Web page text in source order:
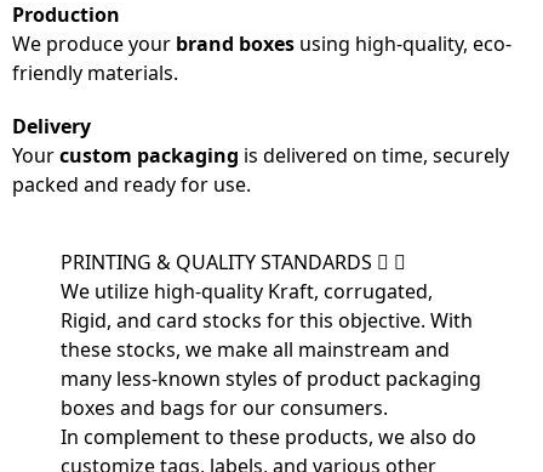
Production
We produce your brand boxes using high-quality, eco-
friendly materials.
Delivery
Yourcustom packaging is delivered on time, securely
packed and ready for use.
PRINTING & QUALITY STANDARDS
We utilize high-quality Kraft, corrugated,
Rigid, and card stocks for this objective. With
these stocks, we make all mainstream and
many less-known styles of product packaging
boxes and bags for our consumers.
In complement to these products, we also do
customize tags, labels, and various other